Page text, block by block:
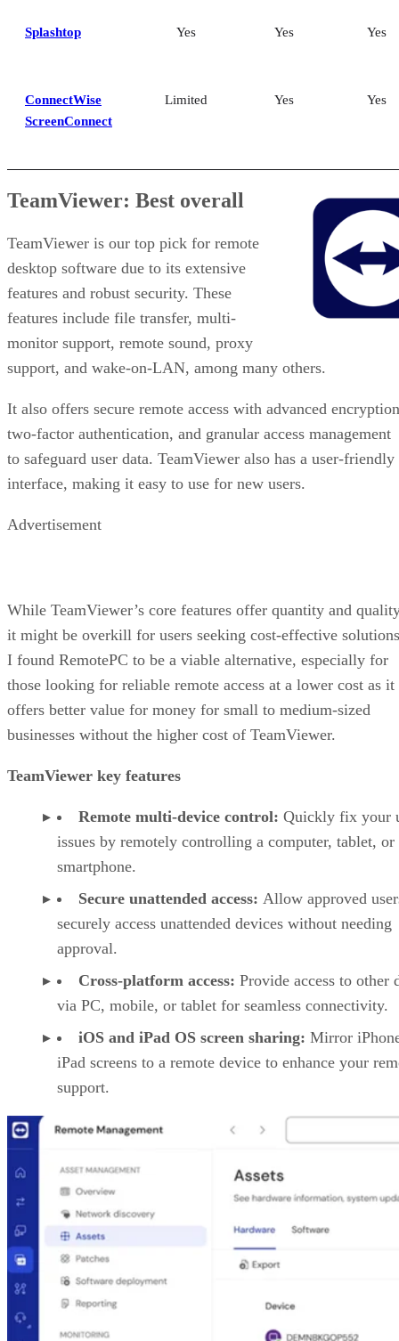
Splashtop Yes Yes Yes
ConnectWise
ScreenConnect
Limited Yes Yes
TeamViewer: Best overall
TeamViewer is our top pick for remote
desktop software due to its extensive
features and robust security. These
features include file transfer, multi-
monitor support, remote sound, proxy
support, and wake-on-LAN, among many others.
It also offers secure remote access with advanced
two-factor authentication, and granular access management
to safeguard user data. TeamViewer also has a user-friendly
interface, making it easy to use for new users.
Advertisement
While TeamViewer’s core features offer quantity and
it might be overkill for users seeking cost-effective
I found RemotePC to be a viable alternative, especially for
those looking for reliable remote access at a lower cost as it
offers better value for money for small to medium-sized
businesses without the higher cost of TeamViewer.
TeamViewer key features
Remote multi-device control: Quickly fix your
issues by remotely controlling a computer, tablet, or
smartphone.
Secure unattended access: Allow approved
securely access unattended devices without needing
approval.
Cross-platform access: Provide access to other
via PC, mobile, or tablet for seamless connectivity.
iOS and iPad OS screen sharing: Mirror
iPad screens to a remote device to enhance your
support.